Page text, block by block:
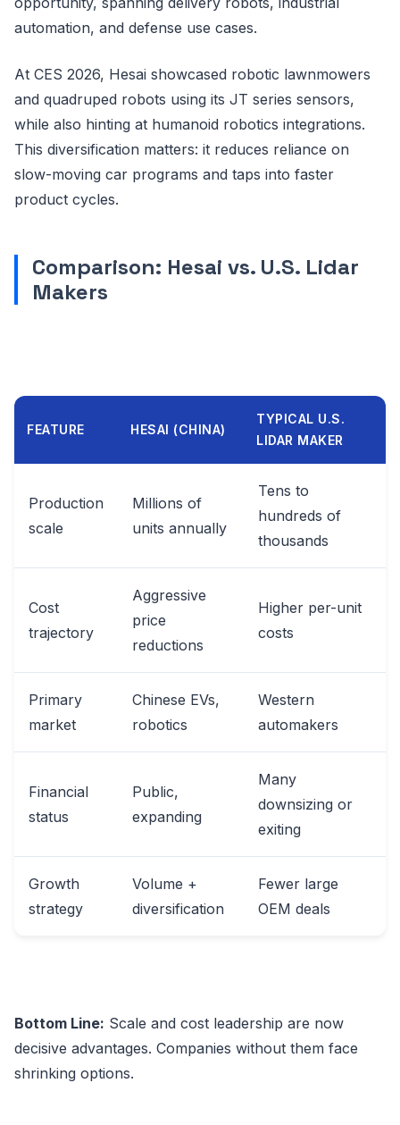
automation, and defense use cases.
At CES 2026, Hesai showcased robotic lawnmowers
and quadruped robots using its JT series sensors,
while also hinting at humanoid robotics integrations.
This diversification matters: it reduces reliance on
slow-moving car programs and taps into faster
product cycles.
Comparison: Hesai vs. U.S. Lidar
Makers
FEATURE HESAI (CHINA)
TYPICAL U.S.
LIDAR MAKER
Production
scale
Millions of
units annually
Tens to
hundreds of
thousands
Cost
trajectory
Aggressive
price
reductions
Higher per-unit
costs
Primary
market
Chinese EVs,
robotics
Western
automakers
Financial
status
Public,
expanding
Many
downsizing or
exiting
Growth
strategy
Volume +
diversification
Fewer large
OEM deals
Bottom Line: Scale and cost leadership are now
decisive advantages. Companies without them face
shrinking options.